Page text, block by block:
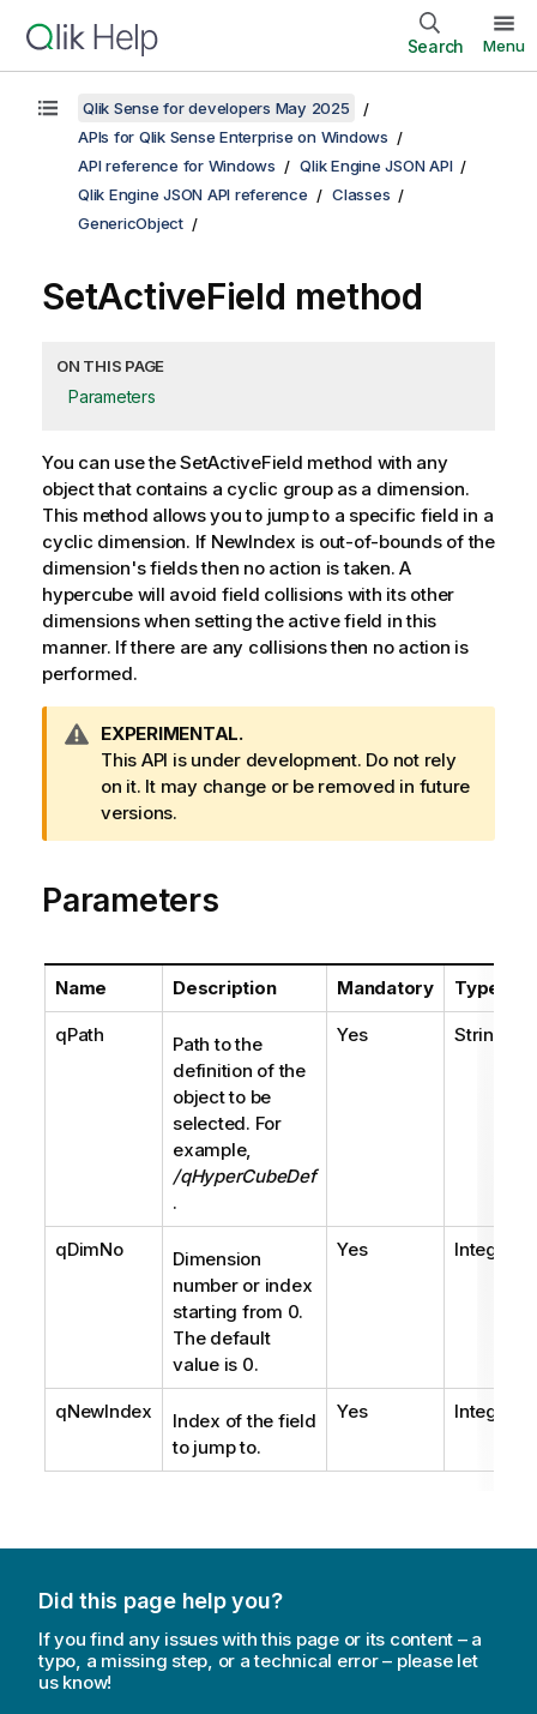
Search Menu
Qlik Sense for developers May 2025
APIs for Qlik Sense Enterprise on Windows
API reference for Windows
Qlik Engine JSON API
Qlik Engine JSON API reference
Classes
GenericObject
SetActiveField method
ON THIS PAGE
Parameters
You can use the SetActiveField method with any
object that contains a cyclic group as a dimension.
This method allows you to jump to a specific field in a
cyclic dimension. If NewIndex is out-of-bounds of the
dimension's fields then no action is taken. A
hypercube will avoid field collisions with its other
dimensions when setting the active field in this
manner. If there are any collisions then no action is
performed.
W
a
r
n
i
g
n
t
e
EXPERIMENTAL.
This API is under development. Do not rely
on it. It may change or be removed in future
versions.
Parameters
Name Description Mandatory Type
qPath
Path to the
definition of the
object to be
selected. For
example,
/qHyperCubeDef
.
Yes String
qDimNo
Dimension
number or index
starting from 0.
The default
value is 0.
Yes Integer
qNewIndex
Index of the field
to jump to.
Yes Integer
Did this page help you?
If you find any issues with this page or its content – a
typo, a missing step, or a technical error – please let
us know!